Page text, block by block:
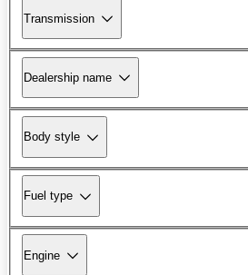
Transmission
Dealership name
Body style
Fuel type
Engine